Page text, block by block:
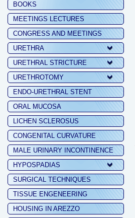
BOOKS
MEETINGS LECTURES
CONGRESS AND MEETINGS
URETHRA
URETHRAL STRICTURE
URETHROTOMY
ENDO-URETHRAL STENT
ORAL MUCOSA
LICHEN SCLEROSUS
CONGENITAL CURVATURE
MALE URINARY INCONTINENCE
HYPOSPADIAS
SURGICAL TECHNIQUES
TISSUE ENGENEERING
HOUSING IN AREZZO